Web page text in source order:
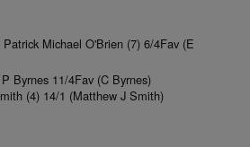
Michael O'Brien (7) 6/4Fav (E
Byrnes 11/4Fav (C Byrnes)
(4) 14/1 (Matthew J Smith)